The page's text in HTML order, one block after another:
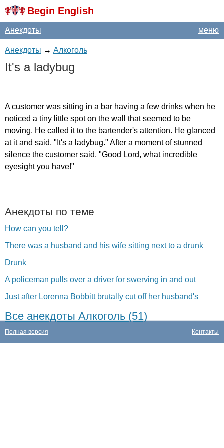
Begin English
меню
Анекдоты
Анекдоты → Алкоголь
It's a ladybug
A customer was sitting in a bar having a few drinks when he
noticed a tiny little spot on the wall that seemed to be
moving. He called it to the bartender's attention. He glanced
at it and said, " It's a ladybug." After a moment of stunned
silence the customer said, "Good Lord, what incredible
eyesight you have!"
Анекдоты по теме
How can you tell?
There was a husband and his wife sitting next to a drunk
Drunk
A policeman pulls over a driver for swerving in and out
Just after Lorenna Bobbitt brutally cut off her husband's
Все анекдоты Алкоголь (51)
Контакты
Полная версия